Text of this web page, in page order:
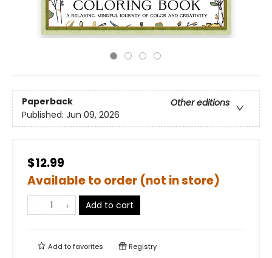
Paperback
Other editions
Published: Jun 09, 2026
$12.99
Available to order (not in store)
Add to cart
Add tofavorites Registry